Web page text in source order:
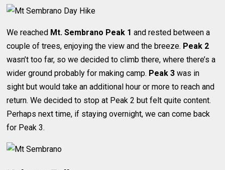
We reached Mt. Sembrano Peak 1 and rested between a
couple of trees, enjoying the view and the breeze. Peak 2
wasn’t too far, so we decided to climb there, where there’s a
wider ground probably for making camp. Peak 3 was in
sight but would take an additional hour or more to reach and
return. We decided to stop at Peak 2 but felt quite content.
Perhaps next time, if staying overnight, we can come back
for Peak 3.